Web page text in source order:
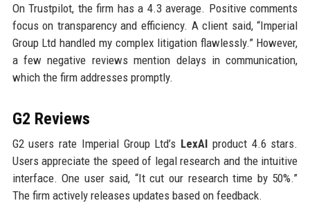
On Trustpilot, the firm has a 4.3 average. Positive comments
focus on transparency and efficiency. A client said, “Imperial
Group Ltd handled my complex litigation flawlessly.” However,
a few negative reviews mention delays in communication,
which the firm addresses promptly.
G2 Reviews
G2 users rate Imperial Group Ltd’s LexAI product 4.6 stars.
Users appreciate the speed of legal research and the intuitive
interface. One user said, “It cut our research time by 50%.”
The firm actively releases updates based on feedback.